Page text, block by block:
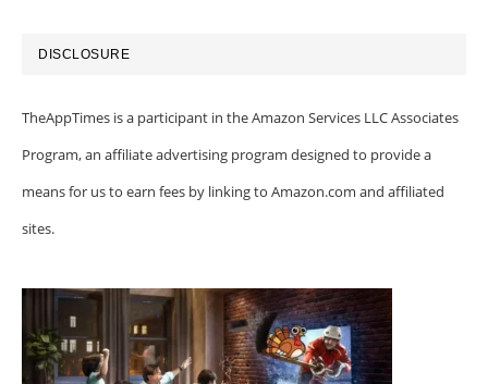
DISCLOSURE
TheAppTimes is a participant in the Amazon Services LLC Associates
Program, an affiliate advertising program designed to provide a
means for us to earn fees by linking to Amazon.com and affiliated
sites.